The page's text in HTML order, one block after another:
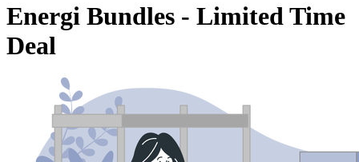
Energi Bundles - Limited Time
Deal